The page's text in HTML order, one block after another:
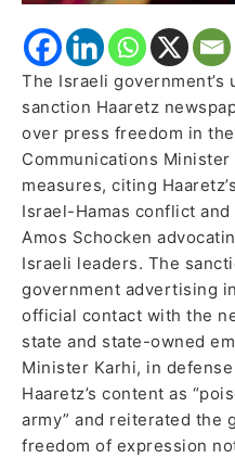
The Israeli government’s
sanction Haaretz
over press freedom in
Communications
measures, citing
Israel-Hamas conflict
Amos Schocken
Israeli leaders. The
government advertising
official contact with the
state and state-owned
Minister Karhi, in
Haaretz’s content as
army” and reiterated the
freedom of expression